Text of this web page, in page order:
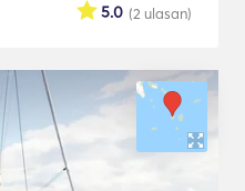
(2 ulasan)
5.0